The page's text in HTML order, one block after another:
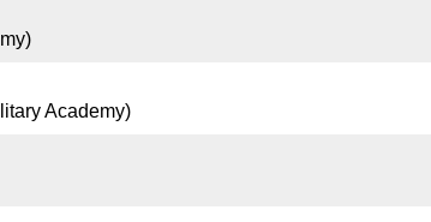
Academy)